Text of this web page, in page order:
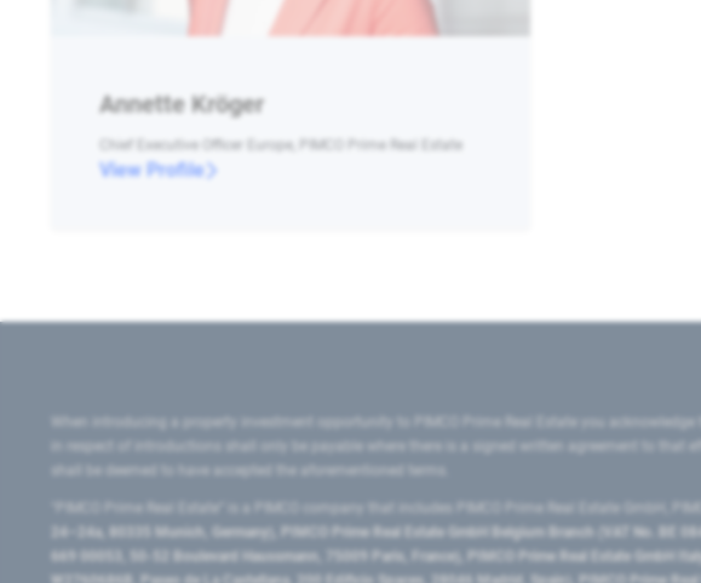
Annette Kröger
Chief Executive Officer Europe, PIMCO Prime Real Estate
View Profile
When introducing a property investment opportunity to PIMCO Prime Real Estate you
in respect of introductions shall only be payable where there is a signed written agreement to that
shall be deemed to have accepted the aforementioned terms.
"PIMCO Prime Real Estate” is a PIMCO company that includes PIMCO Prime Real Estate GmbH,
24–24a, 80335 Munich, Germany), PIMCO Prime Real Estate GmbH Belgium Branch (VAT No. BE
669 00053, 50-52 Boulevard Haussmann, 75009 Paris, France), PIMCO Prime Real Estate GmbH